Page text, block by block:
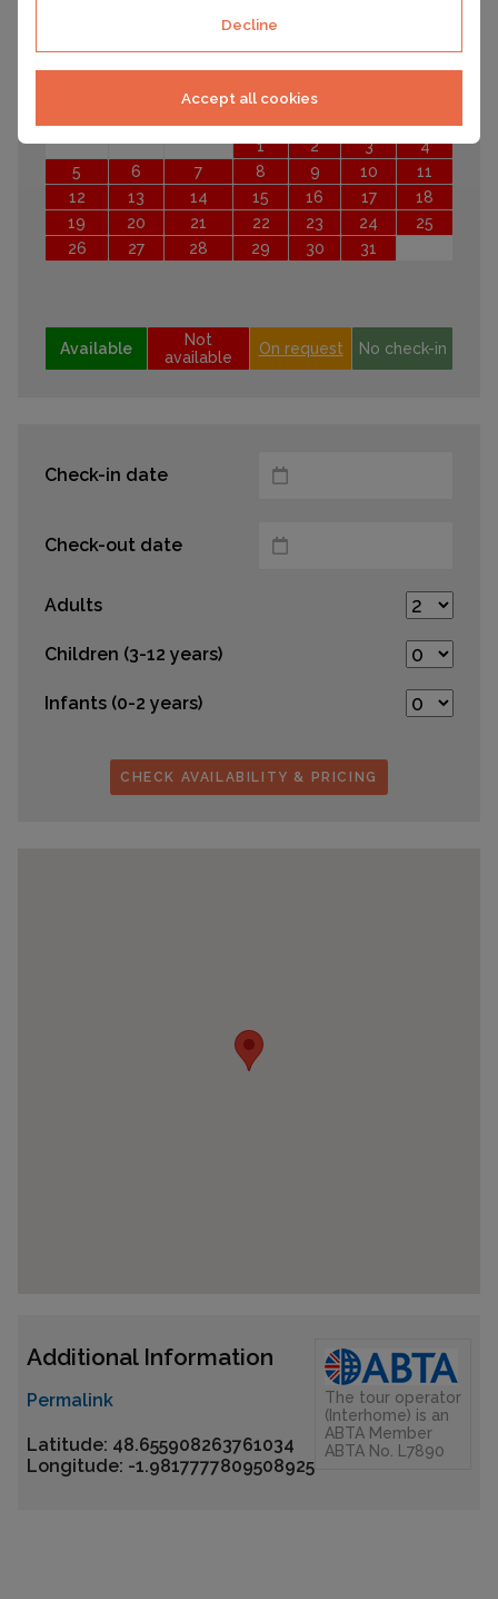
Decline
Accept all cookies
October 2026
1
2 3
4
5
6 7 8 9 10
11
12
13 14 15 16 17
18
19
20 21 22 23 24
25
26
27 28 29 30 31
Available
Not
available
On request No check-in
Check-in date
Check-out date
Adults
Children (3-12 years)
Infants (0-2 years)
CHECK AVAILABILITY & PRICING
Additional Information
Permalink
Latitude: 48.655908263761034
Longitude: -1.9817777809508925
The tour operator
(Interhome) is an
ABTA Member
ABTA No. L7890